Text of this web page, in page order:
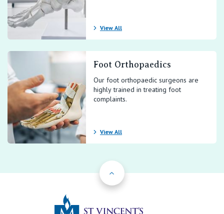
View All
Foot Orthopaedics
Our foot orthopaedic surgeons are
highly trained in treating foot
complaints.
View All
Back to Top